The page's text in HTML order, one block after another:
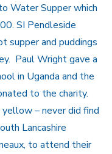
Water Supper which
SI Pendleside
supper and puddings
Paul Wright gave a
in Uganda and the
to the charity.
– never did find
Lancashire
to attend their